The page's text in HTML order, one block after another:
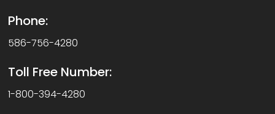
Phone:
586-756-4280
Toll Free Number:
1-800-394-4280